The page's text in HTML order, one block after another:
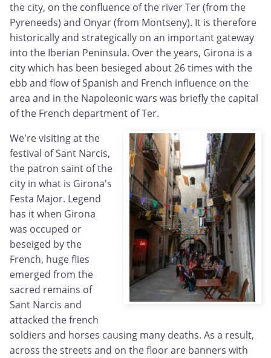
the city, on the confluence of the river Ter (from the
Pyreneeds) and Onyar (from Montseny). It is therefore
historically and strategically on an important gateway
into the Iberian Peninsula. Over the years, Girona is a
city which has been besieged about 26 times with the
ebb and flow of Spanish and French influence on the
area and in the Napoleonic wars was briefly the capital
of the French department of Ter.
We're visiting at the
festival of Sant Narcis,
the patron saint of the
city in what is Girona's
Festa Major. Legend
has it when Girona
was occuped or
beseiged by the
French, huge flies
emerged from the
sacred remains of
Sant Narcis and
attacked the french
soldiers and horses causing many deaths. As a result,
across the streets and on the floor are banners with